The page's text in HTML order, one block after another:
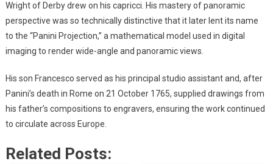
Wright of Derby drew on his capricci. His mastery of panoramic
perspective was so technically distinctive that it later lent its name
to the “Panini Projection,” a mathematical model used in digital
imaging to render wide-angle and panoramic views.
His son Francesco served as his principal studio assistant and, after
Panini’s death in Rome on 21 October 1765, supplied drawings from
his father’s compositions to engravers, ensuring the work continued
to circulate across Europe.
Related Posts: